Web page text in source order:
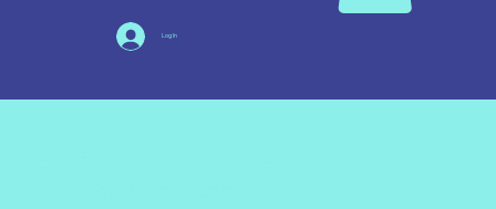
Log In